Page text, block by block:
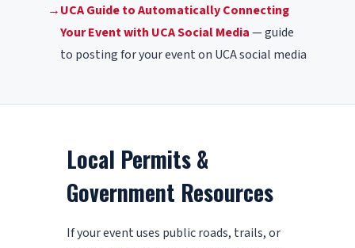
→UCA Guide to Automatically Connecting
Your Event with UCA Social Media— guide
to posting for your event on UCA social media
Local Permits &
Government Resources
If your event uses public roads, trails, or